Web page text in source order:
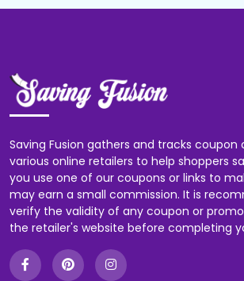
Saving Fusion gathers and tracks coupon
various online retailers to help shoppers
you use one of our coupons or links to
may earn a small commission. It is
verify the validity of any coupon or
the retailer's website before completing